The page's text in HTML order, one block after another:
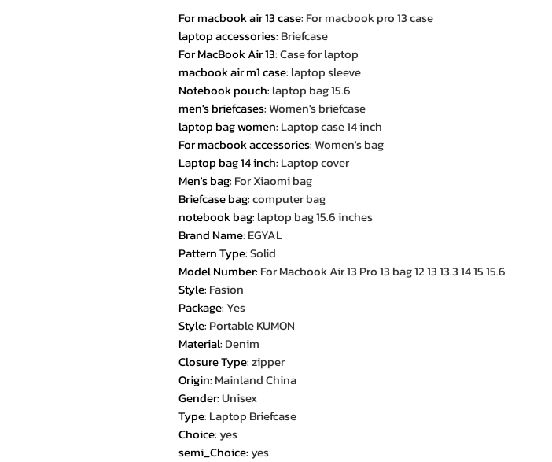
For macbook air 13 case: For macbook pro 13 case
laptop accessories: Briefcase
For MacBook Air 13:Case for laptop
macbook air m1 case: laptop sleeve
Notebook pouch: laptop bag 15.6
men's briefcases:Women's briefcase
laptop bag women: Laptop case 14 inch
For macbook accessories:Women's bag
Laptop bag 14 inch: Laptop cover
Men's bag: For Xiaomi bag
Briefcase bag:computer bag
notebook bag: laptop bag 15.6 inches
Brand Name: EGYAL
Pattern Type:Solid
Model Number: For Macbook Air 13 Pro 13 bag 12 13 13.3 14 15 15.6
Style: Fasion
Package:Yes
Style: Portable KUMON
Material: Denim
Closure Type:zipper
Origin: Mainland China
Gender:Unisex
Type: Laptop Briefcase
Choice: yes
semi_Choice: yes